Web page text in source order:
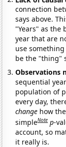
connection
says above.
"Years" as the
year that are
use
be the "thing"
Observations
sequential
population of
every day,
change how
simpleNote p-
account, so
it really is.